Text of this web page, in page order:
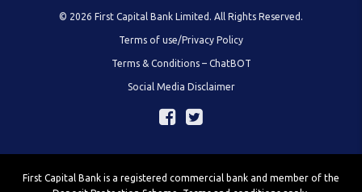
© 2026 First Capital Bank Limited. All Rights Reserved.
Terms of use/Privacy Policy
Terms & Conditions – ChatBOT
Social Media Disclaimer
First Capital Bank is a registered commercial bank and member of the